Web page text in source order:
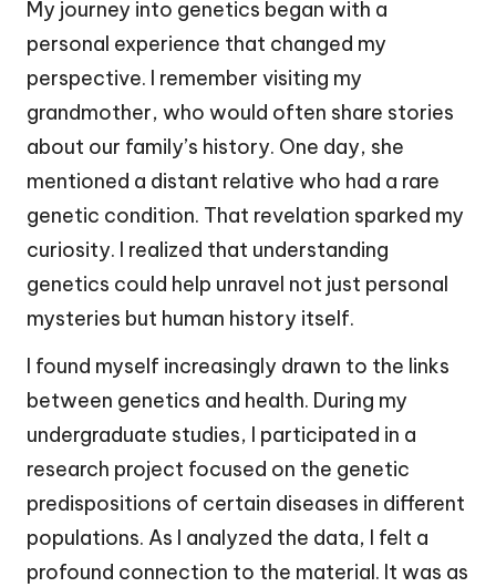
My journey into genetics began with a
personal experience that changed my
perspective. I remember visiting my
grandmother, who would often share stories
about our family’s history. One day, she
mentioned a distant relative who had a rare
genetic condition. That revelation sparked my
curiosity. I realized that understanding
genetics could help unravel not just personal
mysteries but human history itself.
I found myself increasingly drawn to the links
between genetics and health. During my
undergraduate studies, I participated in a
research project focused on the genetic
predispositions of certain diseases in different
populations. As I analyzed the data, I felt a
profound connection to the material. It was as